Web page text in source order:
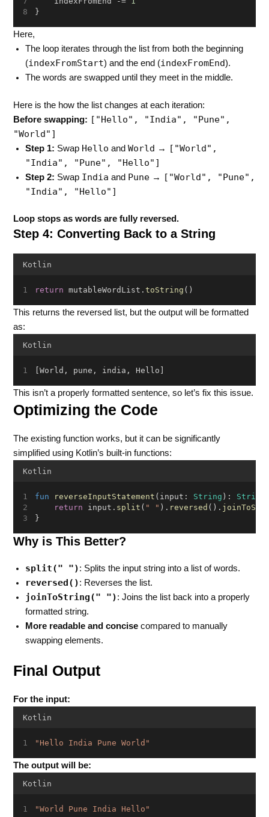
}
Here,
The loop iterates through the list from both the beginning
(indexFromStart) and the end (indexFromEnd).
The words are swapped until they meet in the middle.
Here is the how the list changes at each iteration:
Before swapping: ["Hello", "India", "Pune",
"World"]
Step 1: Swap Hello andWorld →
["World",
"India", "Pune", "Hello"]
Step 2: Swap India and Pune →
["World", "Pune",
"India", "Hello"]
Loop stops as words are fully reversed.
Step 4: Converting Back to a String
Kotlin
return mutableWordList.toString ()
This returns the reversed list, but the output will be formatted
as:
Kotlin
[World, pune, india, Hello]
This isn’t a properly formatted sentence, so let’s fix this issue.
Optimizing the Code
The existing function works, but it can be significantly
simplified using Kotlin’s built-in functions:
Kotlin
fun reverseInputStatement (input: String ): String
return input. split ( " " ). reversed ().
}
Why is This Better?
split(" "): Splits the input string into a list of words.
reversed(): Reverses the list.
joinToString(" "): Joins the list back into a properly
formatted string.
More readable and concise compared to manually
swapping elements.
Final Output
For the input:
Kotlin
"Hello India Pune World"
The output will be:
Kotlin
"World Pune India Hello"